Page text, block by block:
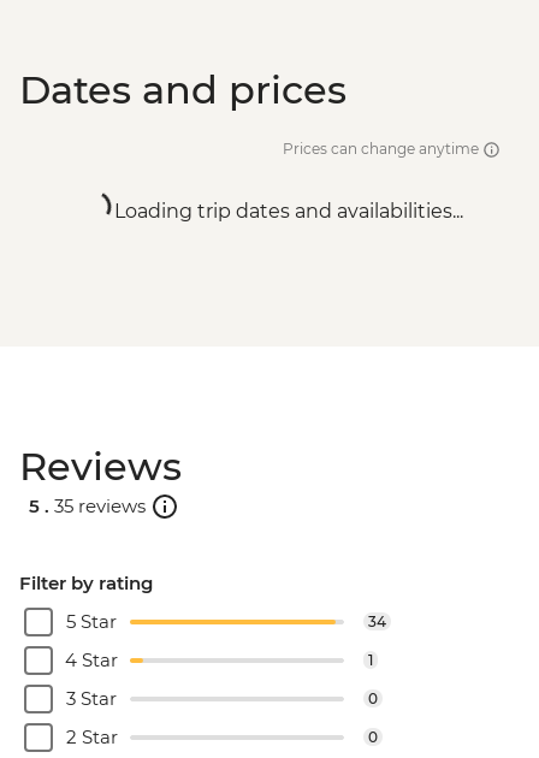
Dates and prices
Prices can change anytime
Loading trip dates and availabilities...
Reviews
5 . 35 reviews
Filter by rating
5 Star
34
4 Star 1
3 Star 0
2 Star 0